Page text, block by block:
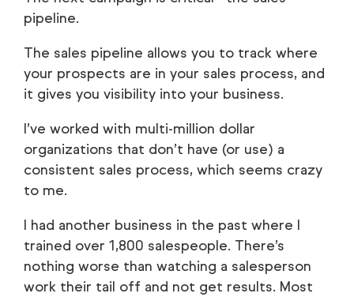
pipeline.
The sales pipeline allows you to track where
your prospects are in your sales process, and
it gives you visibility into your business.
I’ve worked with multi-million dollar
organizations that don’t have (or use) a
consistent sales process, which seems crazy
to me.
I had another business in the past where I
trained over 1,800 salespeople. There’s
nothing worse than watching a salesperson
work their tail off and not get results. Most